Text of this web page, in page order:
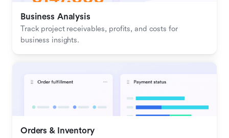
Business Analysis
Track project receivables, profits, and costs for
business insights.
Orders & Inventory